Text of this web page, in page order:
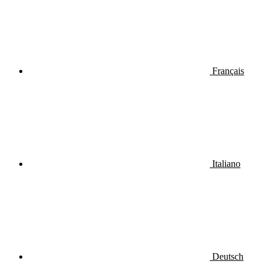
Français
Italiano
Deutsch